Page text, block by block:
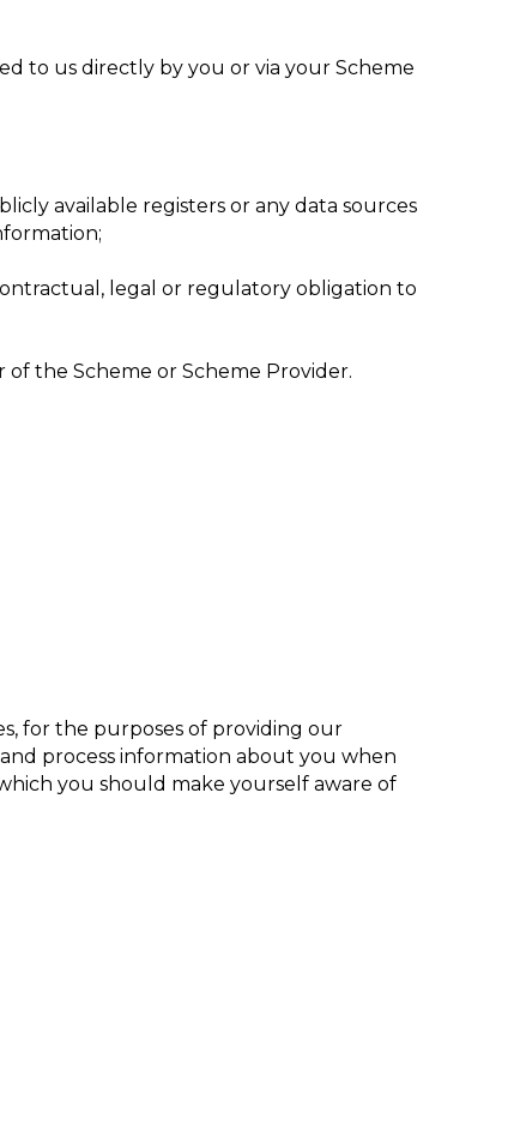
to us directly by you or via your Scheme
available registers or any data sources
legal or regulatory obligation to
the Scheme or Scheme Provider.
for the purposes of providing our
process information about you when
you should make yourself aware of